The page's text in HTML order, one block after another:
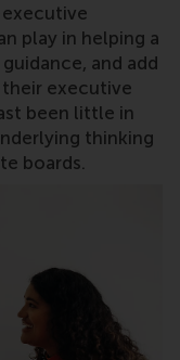
play in helping a
and add
executive
been little in
thinking
boards.